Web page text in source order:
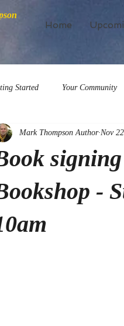
Home
Started Your Community
-
Mark Thompson Author Nov